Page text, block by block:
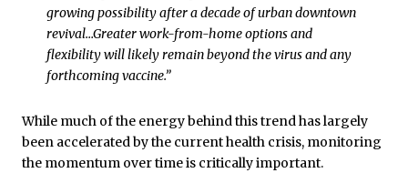
growing possibility after a decade of urban downtown
revival…Greater work-from-home options and
flexibility will likely remain beyond the virus and any
forthcoming vaccine.”
While much of the energy behind this trend has largely
been accelerated by the current health crisis, monitoring
the momentum over time is critically important.